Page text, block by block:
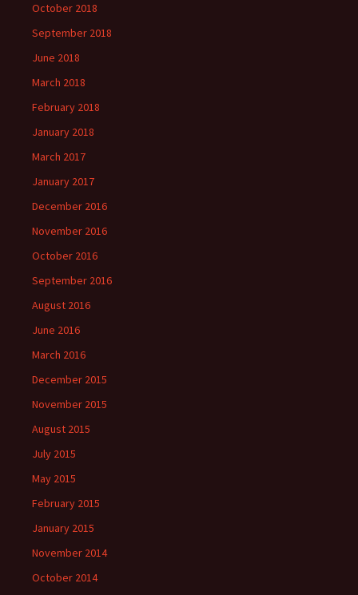
October 2018
September 2018
June 2018
March 2018
February 2018
January 2018
March 2017
January 2017
December 2016
November 2016
October 2016
September 2016
August 2016
June 2016
March 2016
December 2015
November 2015
August 2015
July 2015
May 2015
February 2015
January 2015
November 2014
October 2014